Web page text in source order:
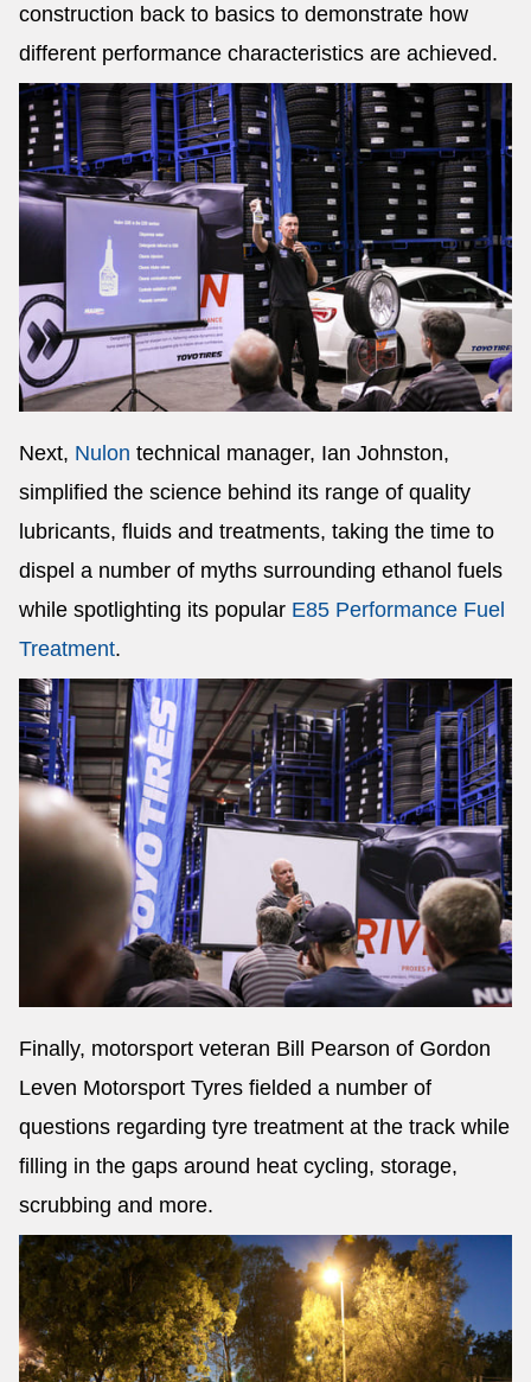
construction back to basics to demonstrate how
different performance characteristics are achieved.
Next, Nulon technical manager, Ian Johnston,
simplified the science behind its range of quality
lubricants, fluids and treatments, taking the time to
dispel a number of myths surrounding ethanol fuels
while spotlighting its popular E85 Performance Fuel
Treatment.
Finally, motorsport veteran Bill Pearson of Gordon
Leven Motorsport Tyres fielded a number of
questions regarding tyre treatment at the track while
filling in the gaps around heat cycling, storage,
scrubbing and more.